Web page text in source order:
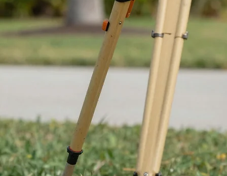
© 2026 STRAIGHT HORIZON, LLC. Professional Boundary, Topographic & Construction
Surveying. Licensed & Fully Insured in Florida. Florida Business License No. LB 8688